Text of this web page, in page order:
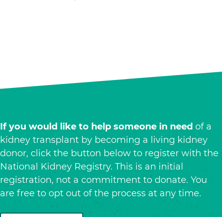
If you would like to help someone in need of a
kidney transplant by becoming a living kidney
donor, click the button below to register with the
National Kidney Registry. This is an initial
registration, not a commitment to donate. You
are free to opt out of the process at any time.